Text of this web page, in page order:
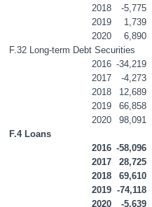
2018
-5,775
2019
1,739
2020
6,890
F.32 Long-term Debt Securities
2016 -34,219
2017
-4,273
2018
12,689
2019
66,858
2020
98,091
F.4 Loans
2016 -58,096
2017
28,725
2018
69,610
2019 -74,118
2020
-5,639